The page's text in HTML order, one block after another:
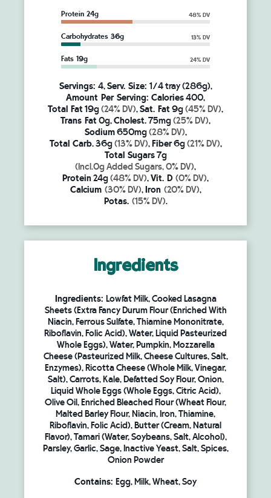
Protein 24g 48% DV
Carbohydrates 36g 13% DV
Fats 19g 24% DV
Servings: 4,Serv. Size: 1/4 tray (286g),
Amount Per Serving: Calories400,
Total Fat19g(24% DV),Sat. Fat9g(45% DV),
Trans Fat0g,Cholest.75mg(25% DV),
Sodium650mg(28% DV),
Total Carb.36g(13% DV),Fiber6g(21% DV),
Total Sugars7g
(Incl.0g Added Sugars, 0% DV),
Protein24g(48% DV),Vit. D (0% DV),
Calcium (30% DV),Iron (20% DV),
Potas. (15% DV).
Ingredients
Ingredients: Lowfat Milk, Cooked Lasagna
Sheets (Extra Fancy Durum Flour (Enriched With
Niacin, Ferrous Sulfate, Thiamine Mononitrate,
Riboflavin, Folic Acid), Water, Liquid Pasteurized
Whole Eggs), Water, Pumpkin, Mozzarella
Cheese (Pasteurized Milk, Cheese Cultures, Salt,
Enzymes), Ricotta Cheese (Whole Milk, Vinegar,
Salt), Carrots, Kale, Defatted Soy Flour, Onion,
Liquid Whole Eggs (Whole Eggs, Citric Acid),
Olive Oil, Enriched Bleached Flour (Wheat Flour,
Malted Barley Flour, Niacin, Iron, Thiamine,
Riboflavin, Folic Acid), Butter (Cream, Natural
Flavor), Tamari (Water, Soybeans, Salt, Alcohol),
Parsley, Garlic, Sage, Inactive Yeast, Salt, Spices,
Onion Powder
Contains: Egg, Milk, Wheat, Soy